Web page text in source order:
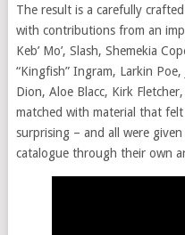
The result is a carefully
with contributions from an
Keb’ Mo’, Slash, Shemekia
“Kingfish” Ingram, Larkin
Dion, Aloe Blacc, Kirk
matched with material that
surprising – and all were
catalogue through their own